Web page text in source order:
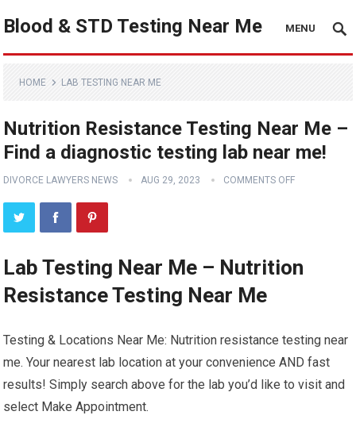
Blood & STD Testing Near Me MENU
HOME LAB TESTING NEAR ME
Nutrition Resistance Testing Near Me –
Find a diagnostic testing lab near me!
DIVORCE LAWYERS NEWS AUG 29, 2023 COMMENTS OFF
Lab Testing Near Me – Nutrition
Resistance Testing Near Me
Testing & Locations Near Me: Nutrition resistance testing near
me. Your nearest lab location at your convenience AND fast
results! Simply search above for the lab you’d like to visit and
select Make Appointment.